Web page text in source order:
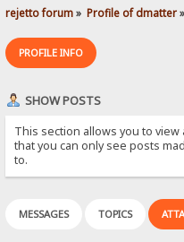
rejetto forum» Profile of dmatter»
PROFILE INFO
SHOW POSTS
This section allows you to
that you can only see posts
to.
MESSAGES TOPICS